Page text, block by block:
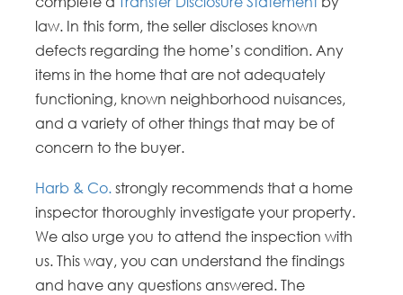
law. In this form, the seller discloses known
defects regarding the home’s condition. Any
items in the home that are not adequately
functioning, known neighborhood nuisances,
and a variety of other things that may be of
concern to the buyer.
Harb & Co.strongly recommends that a home
inspector thoroughly investigate your property.
We also urge you to attend the inspection with
us. This way, you can understand the findings
and have any questions answered. The